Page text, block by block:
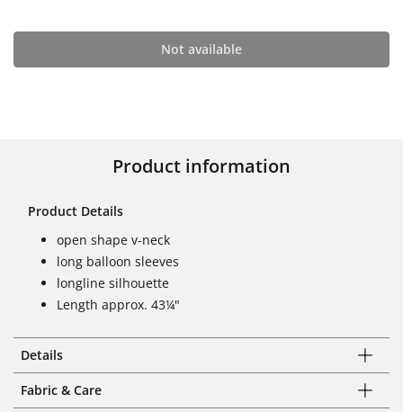
Not available
Product information
Product Details
open shape v-neck
long balloon sleeves
longline silhouette
Length approx. 43¼"
Details
Fabric & Care